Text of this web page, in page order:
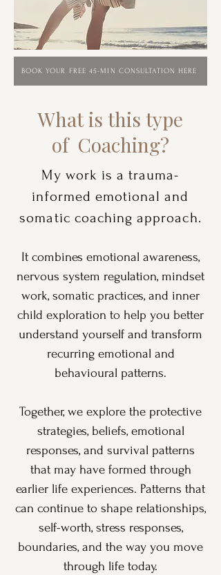
BOOK YOUR FREE 45-MIN CONSULTATION HERE
What is this type
of Coaching?
My work is a trauma-
informed emotional and
somatic coaching approach.
It combines emotional awareness,
nervous system regulation, mindset
work, somatic practices, and inner
child exploration to help you better
understand yourself and transform
recurring emotional and
behavioural patterns.
Together, we explore the protective
strategies, beliefs, emotional
responses, and survival patterns
that may have formed through
earlier life experiences. Patterns that
can continue to shape relationships,
self-worth, stress responses,
boundaries, and the way you move
through life today.